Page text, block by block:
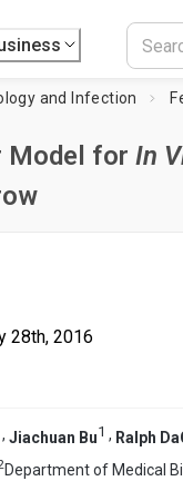
and Infection
Model for In
28th, 2016
, Jiachuan Bu1 , Ralph
Department of Medical